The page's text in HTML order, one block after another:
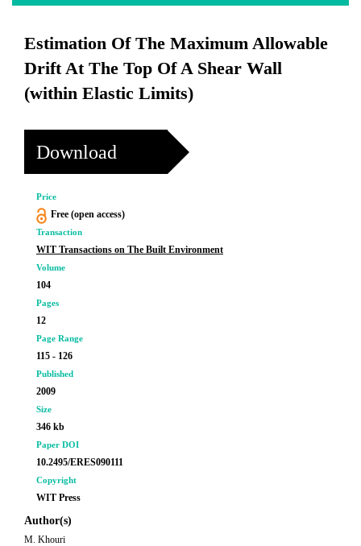
Estimation Of The Maximum Allowable
Drift At The Top Of A Shear Wall
(within Elastic Limits)
Download
Price
Free (open access)
Transaction
WIT Transactions on The Built Environment
Volume
104
Pages
12
Page Range
115 - 126
Published
2009
Size
346 kb
Paper DOI
10.2495/ERES090111
Copyright
WIT Press
Author(s)
M. Khouri